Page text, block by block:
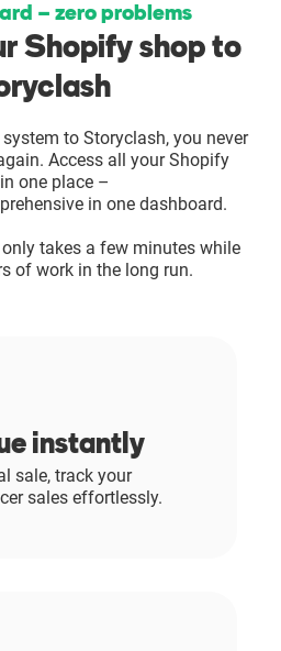
(DTC)
– zero problems
Shopify shop to
to Storyclash, you never
Access all your Shopify
one place –
in one dashboard.
takes a few minutes while
of work in the long run.
instantly
sale, track your
sales effortlessly.